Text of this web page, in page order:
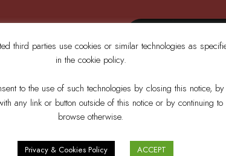
and
third parties use cookies or similar technologies as
in the cookie policy.
to the use of such technologies by closing this notice, by
any link or button outside of this notice or by continuing to
browse otherwise.
Privacy & Cookies Policy ACCEPT